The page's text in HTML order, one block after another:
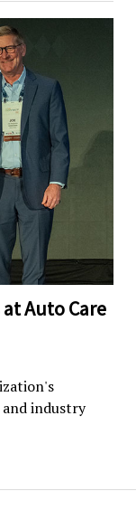
Auto Care
industry